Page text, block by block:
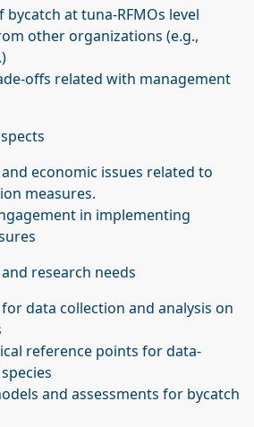
at tuna-RFMOs level
other organizations (e.g.,
offs related with management
economic issues related to
measures.
in implementing
research needs
data collection and analysis on
reference points for data-
and assessments for bycatch